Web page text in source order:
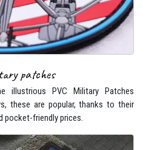
patches
PVC Military Patches
these are popular, thanks to their
pocket-friendly prices.